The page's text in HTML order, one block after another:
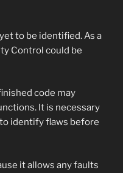
to be identified. As a
Control could be
code may
It is necessary
identify flaws before
it allows any faults